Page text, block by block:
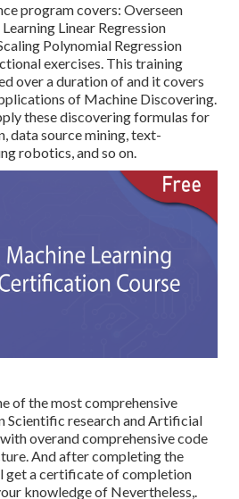
program covers: Overseen
Linear Regression
Polynomial Regression
exercises. This training
over a duration of and it covers
of Machine Discovering.
these discovering formulas for
data source mining, text-
robotics, and so on.
of the most comprehensive
Scientific research and Artificial
overand comprehensive code
And after completing the
get a certificate of completion
knowledge of Nevertheless,.